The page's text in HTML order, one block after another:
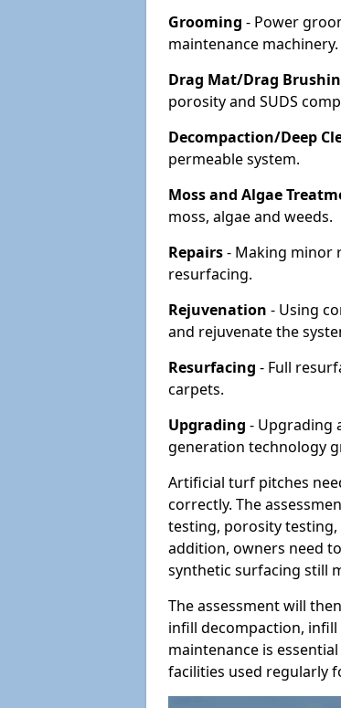
Grooming - Power
maintenance machinery.
Drag Mat/Drag
porosity and SUDS
Decompaction/Deep
permeable system.
Moss and Algae
moss, algae and weeds.
Repairs- Making minor
resurfacing.
Rejuvenation - Using
and rejuvenate the
Resurfacing - Full
carpets.
Upgrading - Upgrading
generation technology
Artificial turf pitches
correctly. The
testing, porosity
addition, owners need
synthetic surfacing still
The assessment will
infill decompaction,
maintenance is
facilities used regularly